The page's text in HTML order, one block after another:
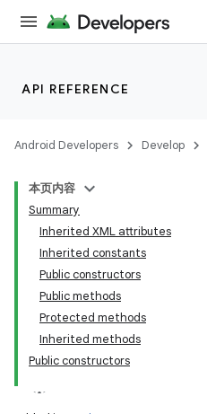
API REFERENCE
Android Developers Develop
本页内容
Summary
Inherited XML attributes
Inherited constants
Public constructors
Public methods
Protected methods
Inherited methods
Public constructors